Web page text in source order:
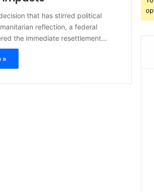
that has stirred political
reflection, a federal
the immediate resettlement…
»